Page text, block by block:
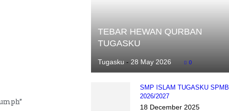
TEBAR HEWAN QURBAN
TUGASKU
Tugasku - 28 May 2026 0
SMP ISLAM TUGASKU SPMB
2026/2027
18 December 2025